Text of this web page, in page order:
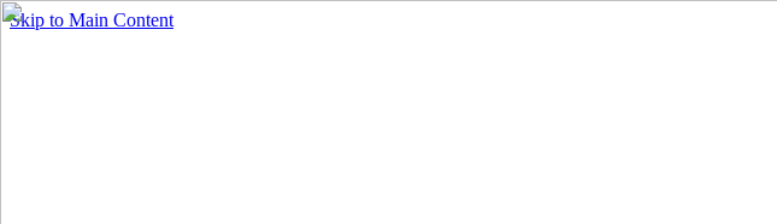
Skip to Main Content